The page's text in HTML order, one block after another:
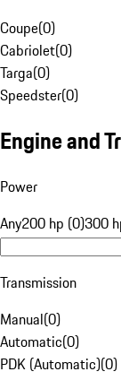
Coupe(0)
Cabriolet(0)
Targa(0)
Speedster(0)
Engine and
Power
Any200 hp (0)300
Transmission
Manual(0)
Automatic(0)
PDK (Automatic)(0)